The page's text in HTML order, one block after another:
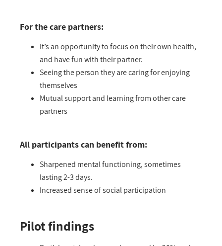
For the care partners:
It’s an opportunity to focus on their own health,
and have fun with their partner.
Seeing the person they are caring for enjoying
themselves
Mutual support and learning from other care
partners
All participants can benefit from:
Sharpened mental functioning, sometimes
lasting 2-3 days.
Increased sense of social participation
Pilot findings